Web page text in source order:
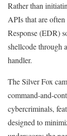
Rather than
APIs that are
Response (EDR)
shellcode through
handler.
The Silver Fox
command-and-
cybercriminals,
designed to